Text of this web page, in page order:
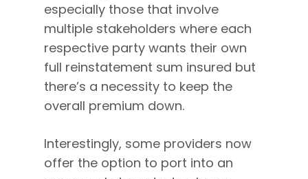
especially those that involve
multiple stakeholders where each
respective party wants their own
full reinstatement sum insured but
there’s a necessity to keep the
overall premium down.
Interestingly, some providers now
offer the option to port into an